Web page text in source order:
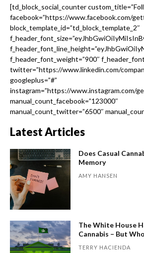
[td_block_social_counter
facebook=”https://www.facebook.com/
block_template_id=”td_block_template_2″
f_header_font_weight=”900″
twitter=”https://www.linkedin.com/
googleplus=”#”
instagram=”https://www.instagram.com/
manual_count_facebook=”123000″
manual_count_twitter=”6500″
Latest Articles
Does Casual
Memory
AMY HANSEN
The White House
Cannabis – But
TERRY HACIENDA